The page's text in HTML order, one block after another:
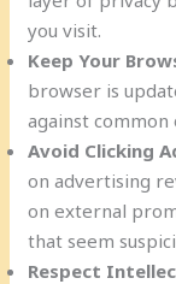
you visit.
Keep Your
browser is
against
Avoid Clicking
on advertising
on external
that seem
Respect